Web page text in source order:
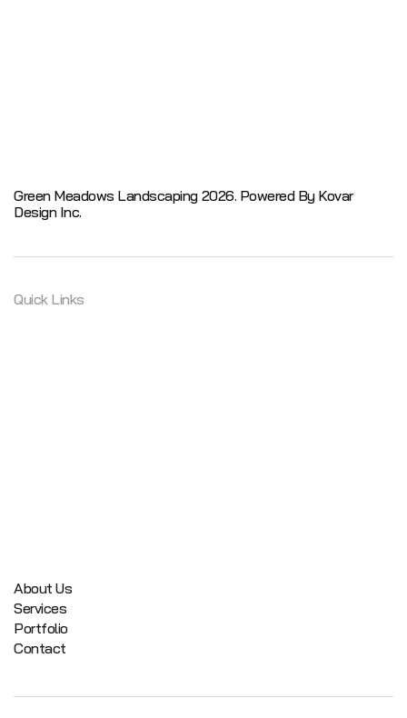
Green Meadows Landscaping 2026. Powered By Kovar
Design Inc.
Quick Links
About Us
Services
Portfolio
Contact